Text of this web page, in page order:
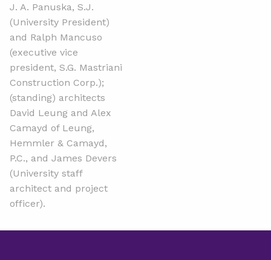
J. A. Panuska, S.J.
(University President)
and Ralph Mancuso
(executive vice
president, S.G. Mastriani
Construction Corp.);
(standing) architects
David Leung and Alex
Camayd of Leung,
Hemmler & Camayd,
P.C., and James Devers
(University staff
architect and project
officer).